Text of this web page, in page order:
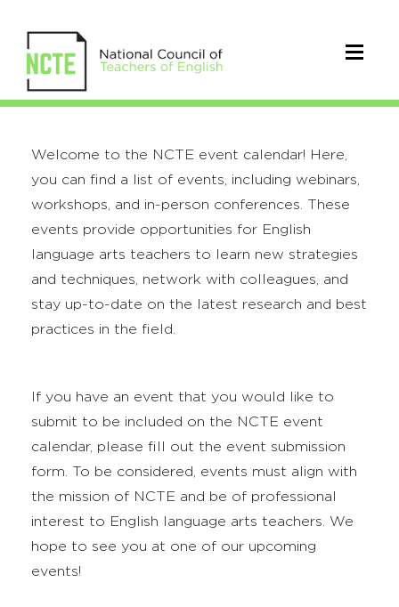
Welcome to the NCTE event calendar! Here,
you can find a list of events, including webinars,
workshops, and in-person conferences. These
events provide opportunities for English
language arts teachers to learn new strategies
and techniques, network with colleagues, and
stay up-to-date on the latest research and best
practices in the field.
If you have an event that you would like to
submit to be included on the NCTE event
calendar, please fill out the event submission
form. To be considered, events must align with
the mission of NCTE and be of professional
interest to English language arts teachers. We
hope to see you at one of our upcoming
events!